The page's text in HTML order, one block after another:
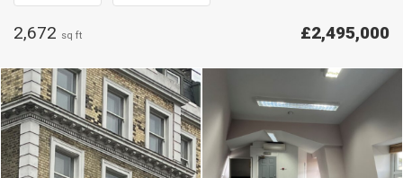
2,672 sq ft £2,495,000